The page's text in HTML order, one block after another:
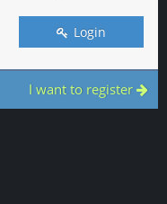
Login
I want to register